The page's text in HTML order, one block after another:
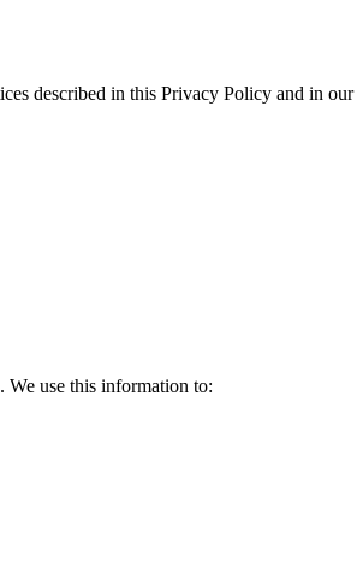
described in this Privacy Policy and in our
We use this information to: